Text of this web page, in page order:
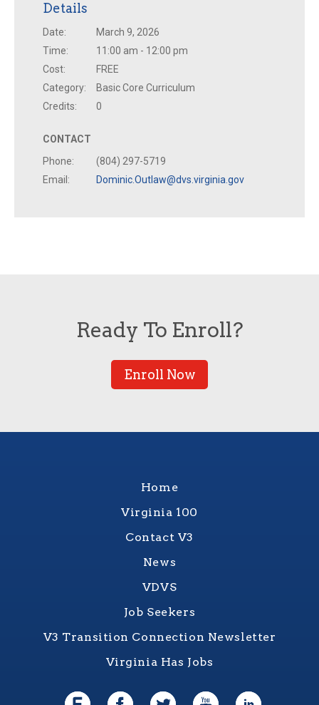
Details
Date:
March 9, 2026
Time:
11:00 am - 12:00 pm
Cost:
FREE
Category:
Basic Core Curriculum
Credits:
0
CONTACT
Phone:
(804) 297-5719
Email:
Dominic.Outlaw@dvs.virginia.gov
Ready To Enroll?
Enroll Now
Home
Virginia 100
Contact V3
News
VDVS
Job Seekers
V3 Transition Connection Newsletter
Virginia Has Jobs